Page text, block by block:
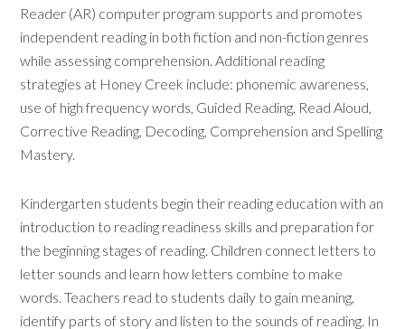
Reader (AR) computer program supports and promotes
independent reading in both fiction and non-fiction genres
while assessing comprehension. Additional reading
strategies at Honey Creek include: phonemic awareness,
use of high frequency words, Guided Reading, Read Aloud,
Corrective Reading, Decoding, Comprehension and Spelling
Mastery.
Kindergarten students begin their reading education with an
introduction to reading readiness skills and preparation for
the beginning stages of reading. Children connect letters to
letter sounds and learn how letters combine to make
words. Teachers read to students daily to gain meaning,
identify parts of story and listen to the sounds of reading. In